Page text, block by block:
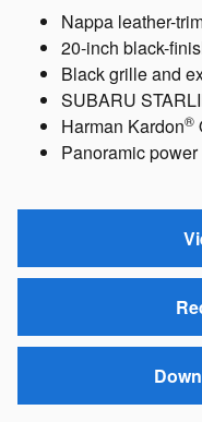
Nappa leather-
20-inch black-
Black grille and
SUBARU
Harman Kardon®
Panoramic